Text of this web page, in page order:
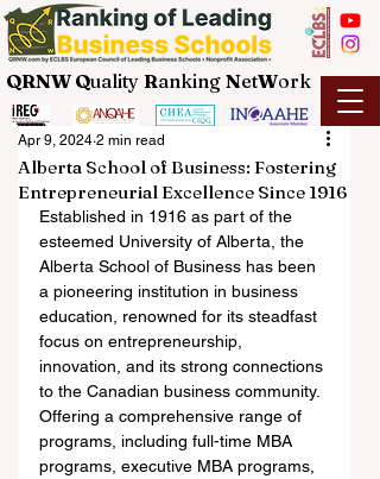
QRNW Quality Ranking NetWork
Alberta School of Business: Fostering
Entrepreneurial Excellence Since 1916
Apr 9, 2024 2 min read
Established in 1916 as part of the
esteemed University of Alberta, the
Alberta School of Business has been
a pioneering institution in business
education, renowned for its steadfast
focus on entrepreneurship,
innovation, and its strong connections
to the Canadian business community.
Offering a comprehensive range of
programs, including full-time MBA
programs, executive MBA programs,